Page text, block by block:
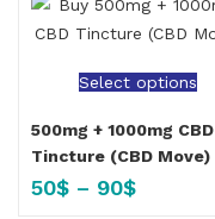
Select options
500mg + 1000mg CBD
Tincture (CBD Move)
50$ – 90$